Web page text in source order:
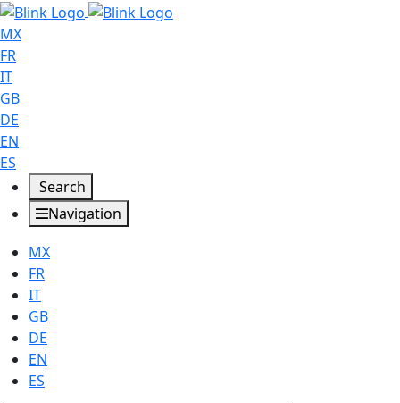
MX
FR
IT
GB
DE
EN
ES
Search
Navigation
MX
FR
IT
GB
DE
EN
ES